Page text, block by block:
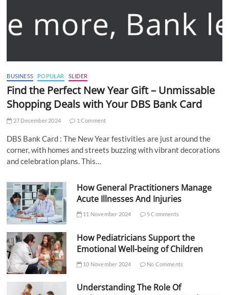
BUSINESS POPULAR SLIDER
Find the Perfect New Year Gift – Unmissable
Shopping Deals with Your DBS Bank Card
27 December 2024 1 Comment
DBS Bank Card : The New Year festivities are just around the
corner, with homes and streets buzzing with vibrant decorations
and celebration plans. This…
How General Practitioners Manage
Acute Illnesses And Injuries
11 November 2024 5 Comments
How Pediatricians Support the
Emotional Well-being of Children
10 November 2024 No Comments
Understanding The Role Of